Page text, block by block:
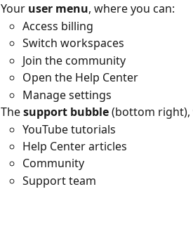
Your user menu, where you can:
Access billing
Switch workspaces
Join the community
Open the Help Center
Manage settings
The support bubble (bottom right),
YouTube tutorials
Help Center articles
Community
Support team